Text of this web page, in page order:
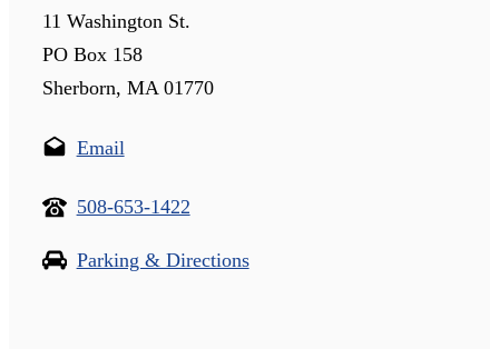
11 Washington St.
PO Box 158
Sherborn, MA 01770
Email
508-653-1422
Parking & Directions